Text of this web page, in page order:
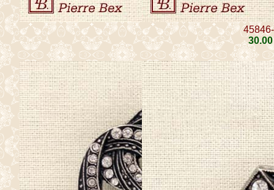
30.00